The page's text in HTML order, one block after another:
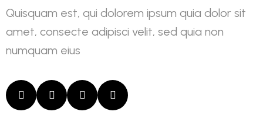
Quisquam est, qui dolorem ipsum quia dolor sit
amet, consecte adipisci velit, sed quia non
numquam eius